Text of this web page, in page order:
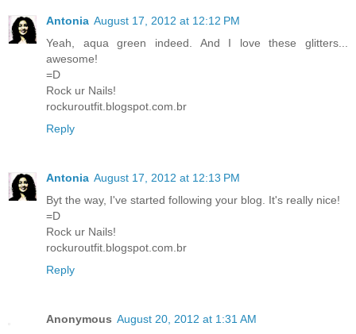
Antonia August 17, 2012 at 12:12 PM
Yeah, aqua green indeed. And I love these glitters...
awesome!
=D
Rock ur Nails!
rockuroutfit.blogspot.com.br
Reply
Antonia August 17, 2012 at 12:13 PM
Byt the way, I've started following your blog. It's really nice!
=D
Rock ur Nails!
rockuroutfit.blogspot.com.br
Reply
Anonymous August 20, 2012 at 1:31 AM